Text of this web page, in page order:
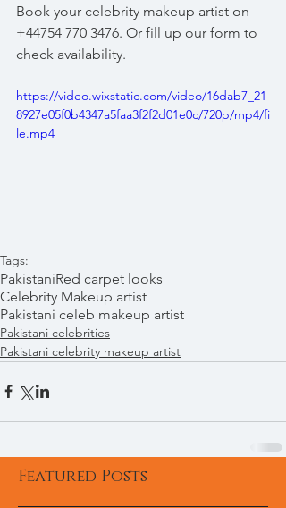
Book your celebrity makeup artist on
+44754 770 3476. Or fill up our form to
check availability.
https://video.wixstatic.com/video/16dab7_21
8927e05f0b4347a5faa3f2f2d01e0c/720p/mp4/fi
le.mp4
Tags:
PakistaniRed carpet looks
Celebrity Makeup artist
Pakistani celeb makeup artist
Pakistani celebrities
Pakistani celebrity makeup artist
Featured Posts